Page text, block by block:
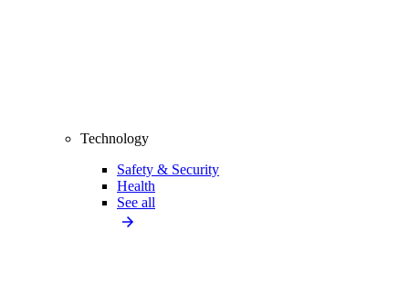
Technology
Safety & Security
Health
See all